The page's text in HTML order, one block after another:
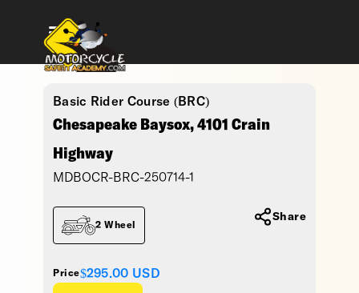
Basic Rider Course (BRC)
Chesapeake Baysox, 4101 Crain
Highway
MDBOCR-BRC-250714-1
Price$295.00 USD
2 Wheel
Share